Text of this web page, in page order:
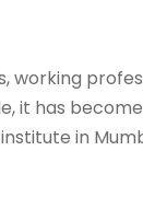
working
it has
in